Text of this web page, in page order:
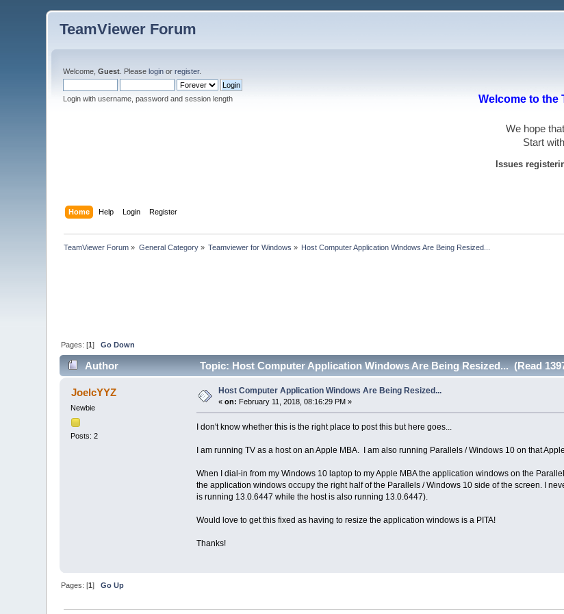
TeamViewer Forum
Welcome,Guest . Pleaselogin orregister.
Login with username, password and session length
Welcome to the
We hope
Start
Issues
Home Help Login Register
TeamViewer Forum » General Category» Teamviewer for Windows » Host Computer Application Windows Are Being Resized...
Pages: [1]Go Down
Author Topic: Host Computer Application Windows Are Being Resized... (Read
JoelcYYZ
Newbie
Posts: 2
Host Computer Application Windows Are Being Resized...
«on: February 11, 2018, 08:16:29 PM »
I don't know whether this is the right place to post this but here goes...
I am running TV as a host on an Apple MBA. I am also running Parallels / Windows 10 on that
When I dial-in from my Windows 10 laptop to my Apple MBA the application windows on the
the application windows occupy the right half of the Parallels / Windows 10 side of the screen. I
is running 13.0.6447 while the host is also running 13.0.6447).
Would love to get this fixed as having to resize the application windows is a PITA!
Thanks!
Pages: [1]Go Up